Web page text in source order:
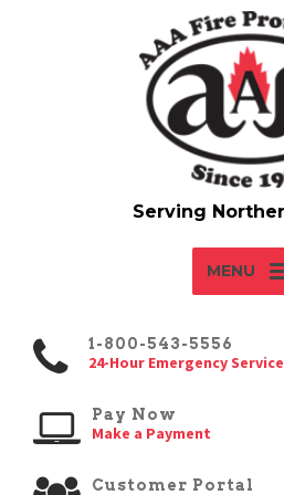
MENU
1-800-543-5556
24-Hour Emergency Service
Pay Now
Make a Payment
Customer Portal